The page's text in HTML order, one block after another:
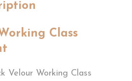
Class
Velour Working Class